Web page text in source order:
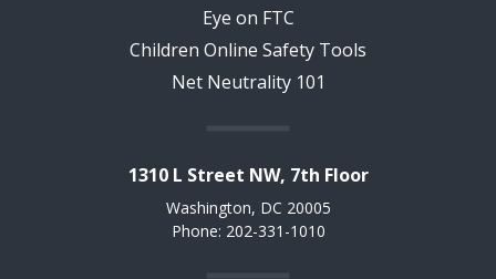
Eye on FTC
Children Online Safety Tools
Net Neutrality 101
1310 L Street NW, 7th Floor
Washington, DC 20005
Phone: 202-331-1010